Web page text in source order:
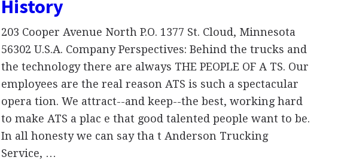
History
203 Cooper Avenue North P.O. 1377 St. Cloud, Minnesota
56302 U.S.A. Company Perspectives: Behind the trucks and
the technology there are always THE PEOPLE OF A TS. Our
employees are the real reason ATS is such a spectacular
opera tion. We attract--and keep--the best, working hard
to make ATS a plac e that good talented people want to be.
In all honesty we can say tha t Anderson Trucking
Service, …